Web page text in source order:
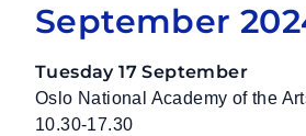
September
Tuesday 17 September
Oslo National Academy of the
10.30-17.30